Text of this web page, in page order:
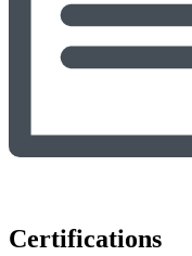
Certifications